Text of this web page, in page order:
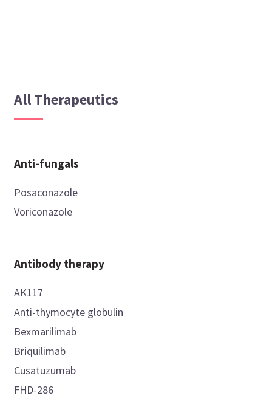
All Therapeutics
Anti-fungals
Posaconazole
Voriconazole
Antibody therapy
AK117
Anti-thymocyte globulin
Bexmarilimab
Briquilimab
Cusatuzumab
FHD-286